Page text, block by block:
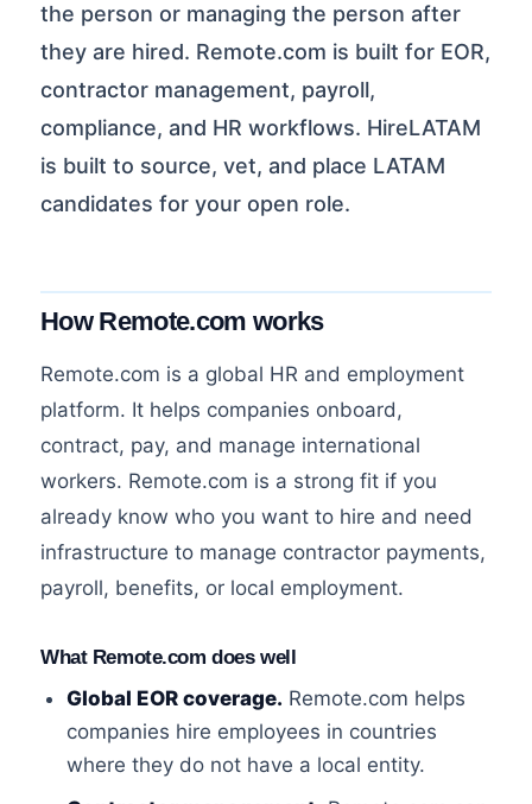
the person or managing the person after
they are hired. Remote.com is built for EOR,
contractor management, payroll,
compliance, and HR workflows. HireLATAM
is built to source, vet, and place LATAM
candidates for your open role.
How Remote.com works
Remote.com is a global HR and employment
platform. It helps companies onboard,
contract, pay, and manage international
workers. Remote.com is a strong fit if you
already know who you want to hire and need
infrastructure to manage contractor payments,
payroll, benefits, or local employment.
What Remote.com does well
Global EOR coverage. Remote.com helps
companies hire employees in countries
where they do not have a local entity.